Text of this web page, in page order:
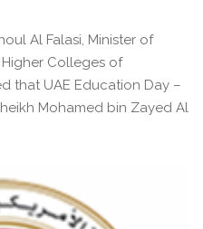
Al Falasi, Minister of
Colleges of
that UAE Education Day –
Mohamed bin Zayed Al